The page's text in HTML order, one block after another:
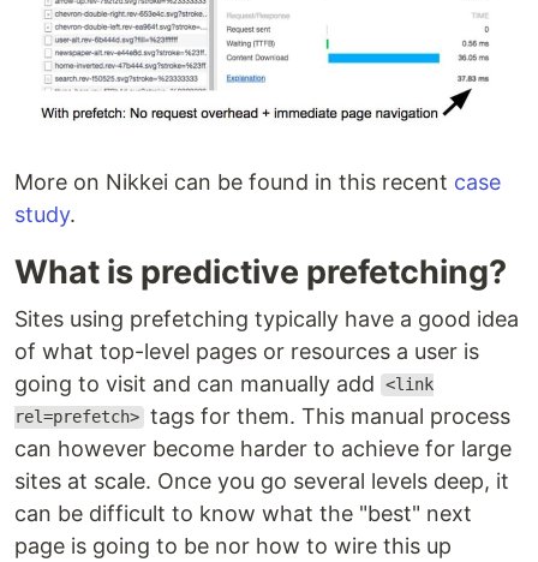
More on Nikkei can be found in this recent case
study.
What is predictive prefetching?
Sites using prefetching typically have a good idea
of what top-level pages or resources a user is
going to visit and can manually add
<link
rel=prefetch> tags for them. This manual process
can however become harder to achieve for large
sites at scale. Once you go several levels deep, it
can be difficult to know what the "best" next
page is going to be nor how to wire this up